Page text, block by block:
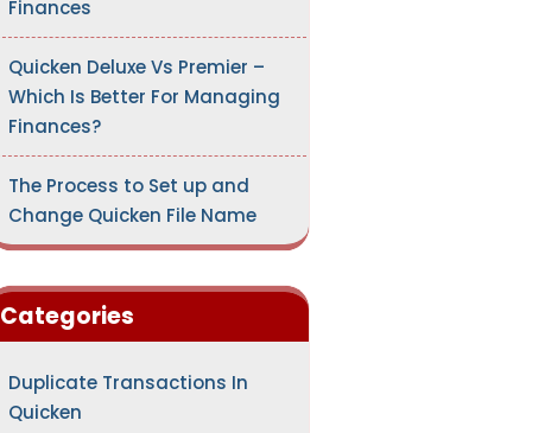
Finances
Quicken Deluxe Vs Premier –
Which Is Better For Managing
Finances?
The Process to Set up and
Change Quicken File Name
Categories
Duplicate Transactions In
Quicken